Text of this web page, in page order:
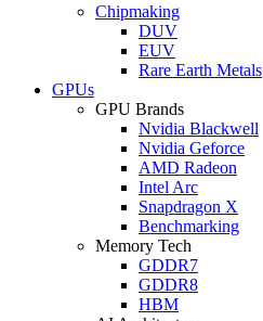
Chipmaking
DUV
EUV
Rare Earth Metals
GPUs
GPU Brands
Nvidia Blackwell
Nvidia Geforce
AMD Radeon
Intel Arc
Snapdragon X
Benchmarking
Memory Tech
GDDR7
GDDR8
HBM